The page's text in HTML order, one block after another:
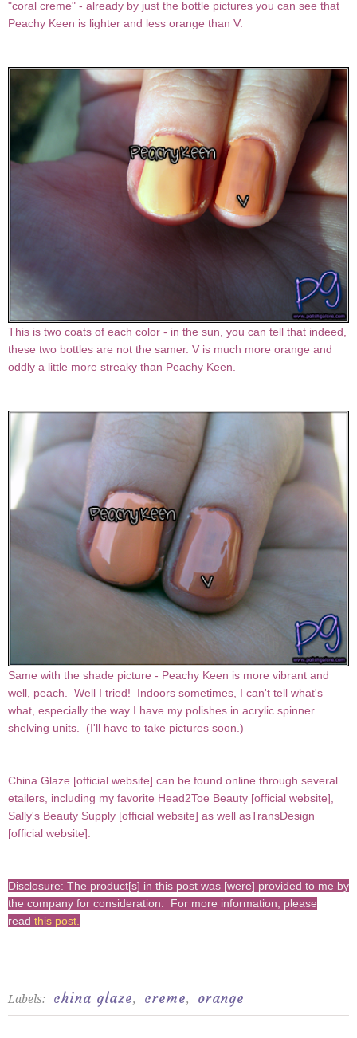
"coral creme" - already by just the bottle pictures you can see that
Peachy Keen is lighter and less orange than V.
This is two coats of each color - in the sun, you can tell that indeed,
these two bottles are not the samer. V is much more orange and
oddly a little more streaky than Peachy Keen.
Same with the shade picture - Peachy Keen is more vibrant and
well, peach. Well I tried! Indoors sometimes, I can't tell what's
what, especially the way I have my polishes in acrylic spinner
shelving units. (I'll have to take pictures soon.)
China Glaze [official website] can be found online through several
etailers, including my favorite Head2Toe Beauty [official website],
Sally's Beauty Supply [official website] as well asTransDesign
[official website].
Disclosure: The product[s] in this post was [were] provided to me by
the company for consideration. For more information, please
read this post.
Labels: china glaze, creme, orange